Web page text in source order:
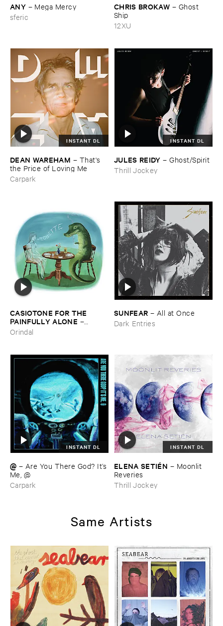
ANY – Mega ​Mercy
sferic
CHRIS ​BROKAW – Ghost ​
Ship
12XU
INSTANT DL
DEAN ​WAREHAM – That'​s ​
the ​Price ​of ​Loving ​Me
Carpark
INSTANT DL
JULES ​REIDY –Ghost/​Spirit
Thrill Jockey
CASIOTONE ​FOR ​THE ​
PAINFULLY ​ALONE –
Etiquette
Orindal
SUNFEAR – All ​at ​Once
Dark Entries
INSTANT DL
@ – Are ​You ​There ​God? ​It’​s
​Me, @
Carpark
INSTANT DL
ELENA ​SETIÉ​N – Moonlit ​
Reveries
Thrill Jockey
Same Artists